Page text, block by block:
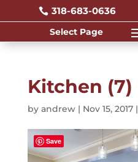
 318-683-0636
Kitchen (7)
by andrew| Nov 15, 2017|
Save